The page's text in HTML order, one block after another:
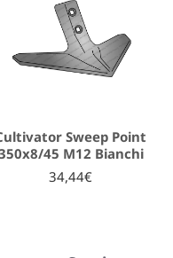
Sweep Point
45 M12 Bianchi
34,44€